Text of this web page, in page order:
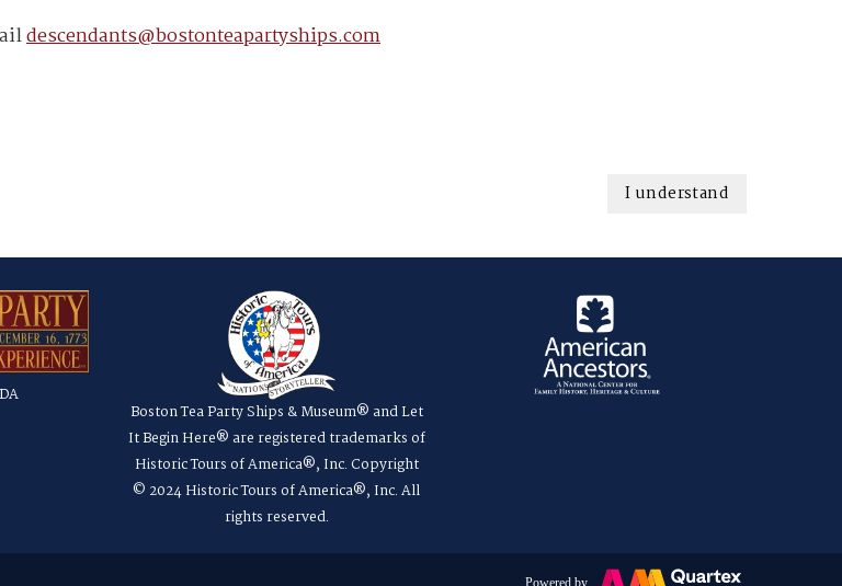
descendants@bostonteapartyships.com
I understand
Boston Tea Party Ships & Museum® and Let
It Begin Here® are registered trademarks of
Historic Tours of America®, Inc. Copyright
© 2024 Historic Tours of America®, Inc. All
rights reserved.
Powered by